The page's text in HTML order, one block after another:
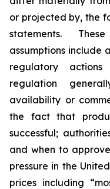
or projected by, the
statements.
assumptions include
regulatory
regulation
availability or
the fact that
successful;
and when to
pressure in the
prices including